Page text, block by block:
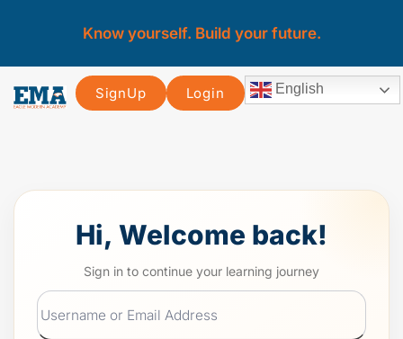
Know yourself. Build your future.
SignUp Login English
Hi, Welcome back!